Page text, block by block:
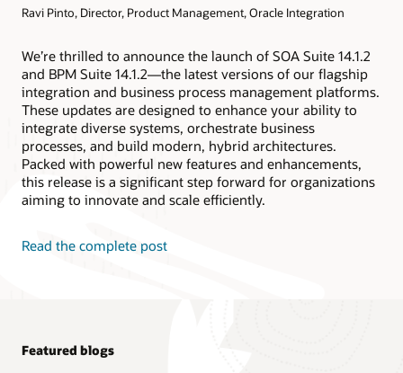
Ravi Pinto, Director, Product Management, Oracle Integration
We’re thrilled to announce the launch of SOA Suite 14.1.2
and BPM Suite 14.1.2—the latest versions of our flagship
integration and business process management platforms.
These updates are designed to enhance your ability to
integrate diverse systems, orchestrate business
processes, and build modern, hybrid architectures.
Packed with powerful new features and enhancements,
this release is a significant step forward for organizations
aiming to innovate and scale efficiently.
Read the complete post
Featured blogs